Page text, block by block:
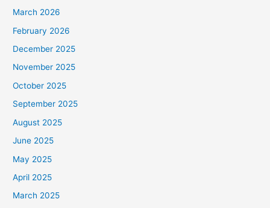
March 2026
February 2026
December 2025
November 2025
October 2025
September 2025
August 2025
June 2025
May 2025
April 2025
March 2025